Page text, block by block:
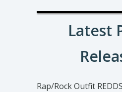
Latest
Rap/Rock Outfit